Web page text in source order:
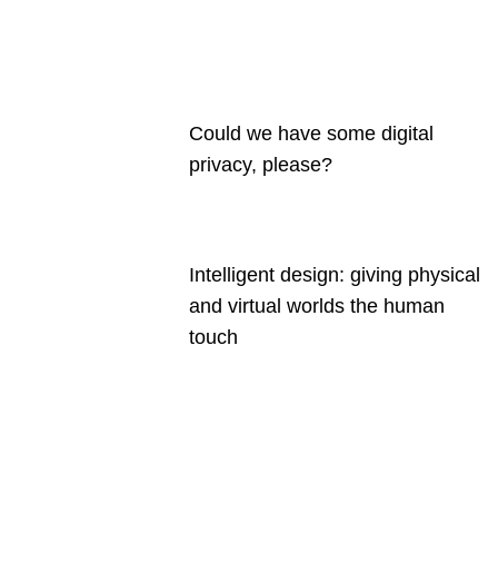
Could we have some digital
privacy, please?
Intelligent design: giving physical
and virtual worlds the human
touch